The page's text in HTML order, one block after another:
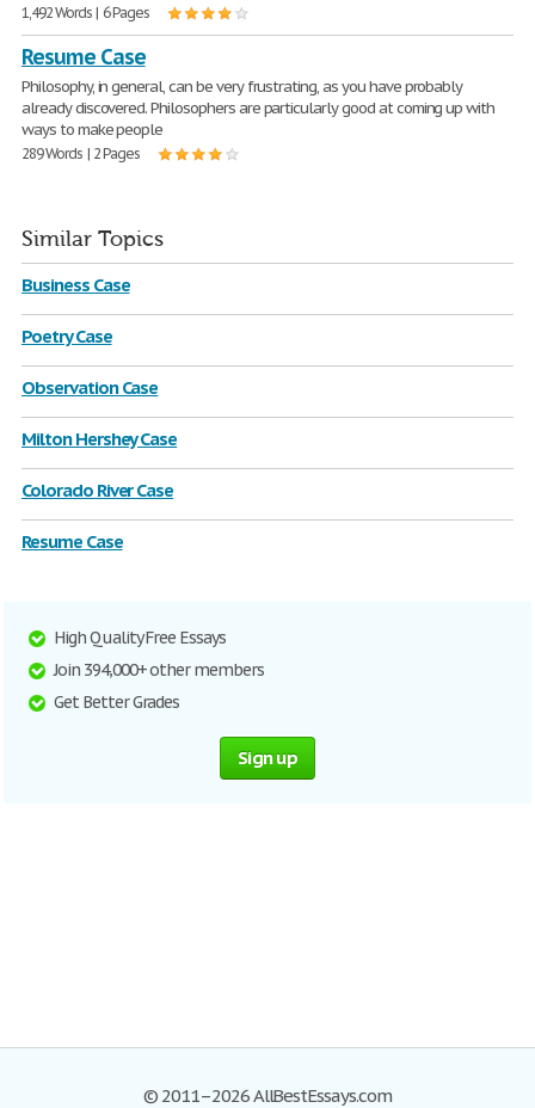
1,492 Words | 6 Pages
Resume Case
Philosophy, in general, can be very frustrating, as you have probably
already discovered. Philosophers are particularly good at coming up with
ways to make people
289 Words | 2 Pages
Similar Topics
Business Case
Poetry Case
Observation Case
Milton Hershey Case
Colorado River Case
Resume Case
High Quality Free Essays
Join 394,000+ other members
Get Better Grades
Sign up
© 2011–2026 AllBestEssays.com